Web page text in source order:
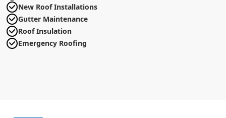
New Roof Installations
Gutter Maintenance
Roof Insulation
Emergency Roofing